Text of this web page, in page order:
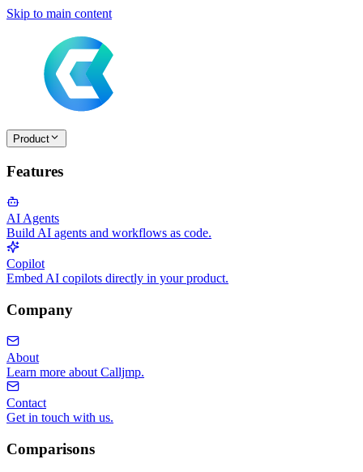
Skip to main content
Product
Features
AI Agents
Build AI agents and workflows as code.
Copilot
Embed AI copilots directly in your product.
Company
About
Learn more about Calljmp.
Contact
Get in touch with us.
Comparisons